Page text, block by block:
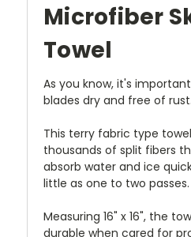
Microfiber
Towel
As you know, it's
blades dry and free of rust.
This terry fabric type
thousands of split fibers
absorb water and ice
little as one to two passes.
Measuring 16" x 16", the
durable when cared for